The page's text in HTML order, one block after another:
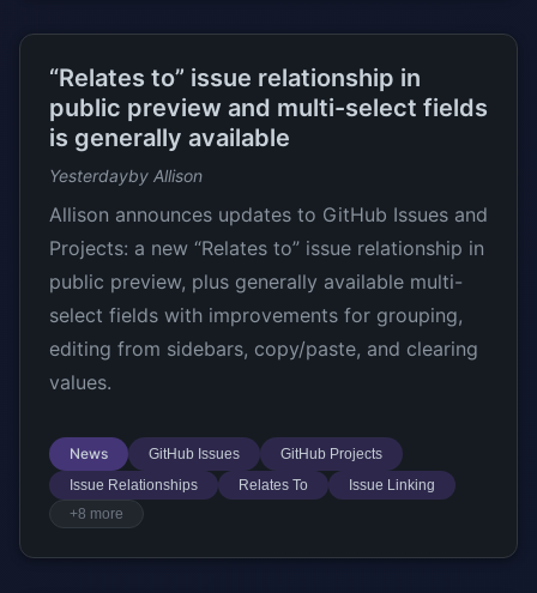
“Relates to” issue relationship in
public preview and multi-select fields
is generally available
Yesterdayby Allison
Allison announces updates to GitHub Issues and
Projects: a new “Relates to” issue relationship in
public preview, plus generally available multi-
select fields with improvements for grouping,
editing from sidebars, copy/paste, and clearing
values.
News GitHub Issues
GitHub Projects
Issue Relationships
Relates To
Issue Linking
+8 more